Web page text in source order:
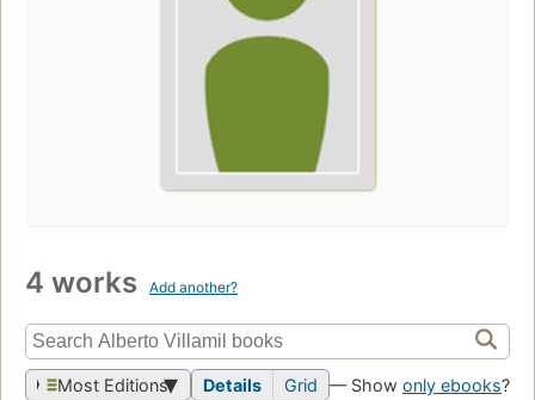
4 works Add another?
Most Editions Details Grid — Show only ebooks?